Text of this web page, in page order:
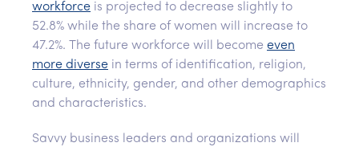
workforce is projected to decrease slightly to
52.8% while the share of women will increase to
47.2%. The future workforce will become even
more diverse in terms of identification, religion,
culture, ethnicity, gender, and other demographics
and characteristics.
Savvy business leaders and organizations will